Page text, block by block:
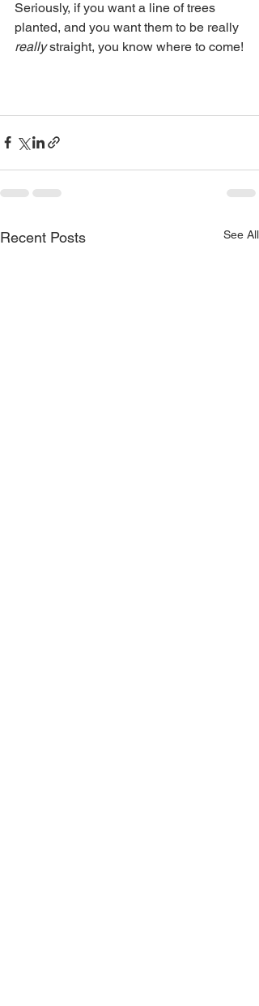
Seriously, if you want a line of trees
planted, and you want them to be really
really straight, you know where to come!
Recent Posts See All